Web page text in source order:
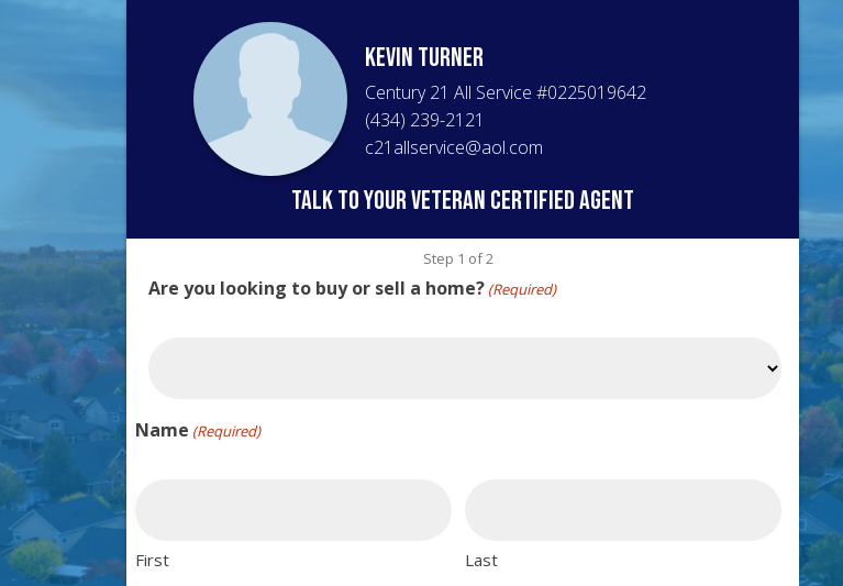
Kevin Turner
Century 21 All Service #0225019642
(434) 239-2121
c21allservice@aol.com
talk to your veteran certified agent
Step 1 of2
Are you looking to buy or sell a home? (Required)
Name (Required)
First Last